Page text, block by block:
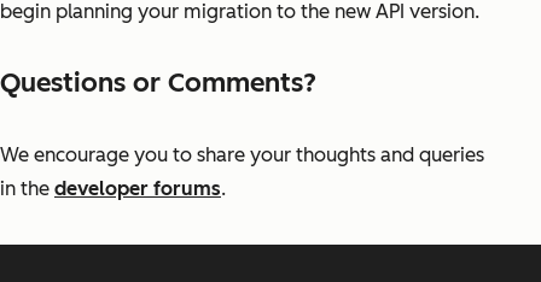
begin planning your migration to the new API version.
Questions or Comments?
We encourage you to share your thoughts and queries
in the developer forums.